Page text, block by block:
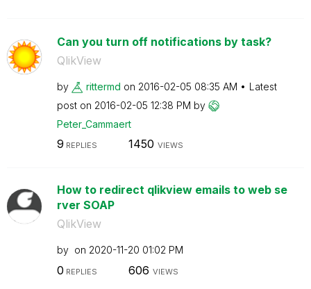
Can you turn off notifications by task?
QlikView
by rittermd on ‎2016-02-05 08:35 AM
Latest
post on ‎2016-02-05 12:38 PM by
Peter_Cammaert
9 REPLIES 1450 VIEWS
How to redirect qlikview emails to web se
rver SOAP
QlikView
by on ‎2020-11-20 01:02 PM
0 REPLIES 606 VIEWS